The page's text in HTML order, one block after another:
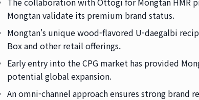
Mongtan validate its premium brand status.
Mongtan's unique wood-flavored U-daegalbi
Box and other retail offerings.
Early entry into the CPG market has provided
potential global expansion.
An omni-channel approach ensures strong